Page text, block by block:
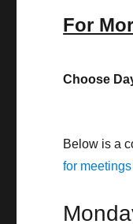
For
Choose
Below is a
for